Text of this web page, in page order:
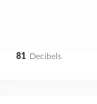
81 Decibels